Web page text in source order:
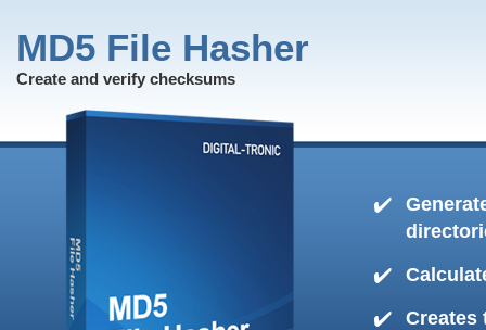
MD5 File Hasher
Create and verify checksums
Creates